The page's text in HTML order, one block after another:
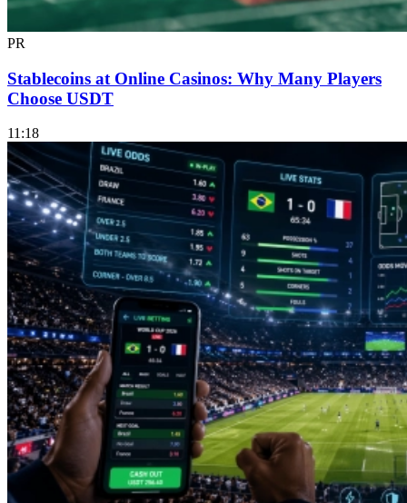
PR
Stablecoins at Online Casinos: Why Many Players
Choose USDT
11:18